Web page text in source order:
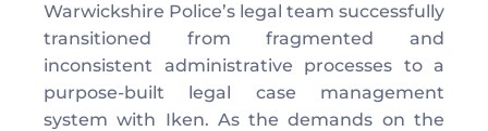
Warwickshire Police’s legal team successfully
transitioned from fragmented and
inconsistent administrative processes to a
purpose-built legal case management
system with Iken. As the demands on the